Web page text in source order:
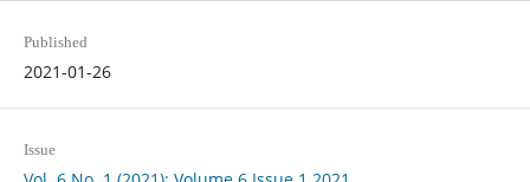
Published
2021-01-26
Issue